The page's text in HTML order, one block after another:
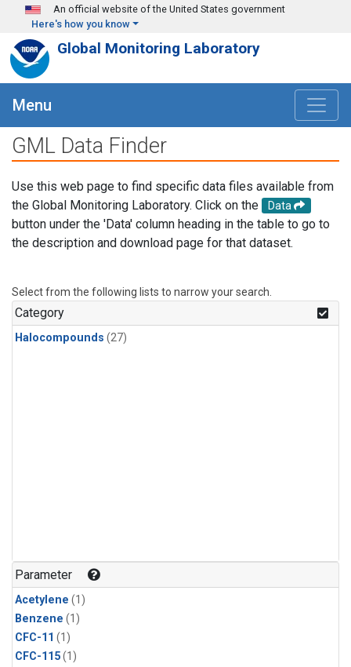
Skip to main content
An official website of the United States government
Here's how you know
Global Monitoring Laboratory
Menu
GML Data Finder
Use this web page to find specific data files available from
the Global Monitoring Laboratory. Click on the
Data
button under the 'Data' column heading in the table to go to
the description and download page for that dataset.
Select from the following lists to narrow your search.
Category
Halocompounds (27)
Parameter
Acetylene (1)
Benzene (1)
CFC-11 (1)
CFC-115(1)